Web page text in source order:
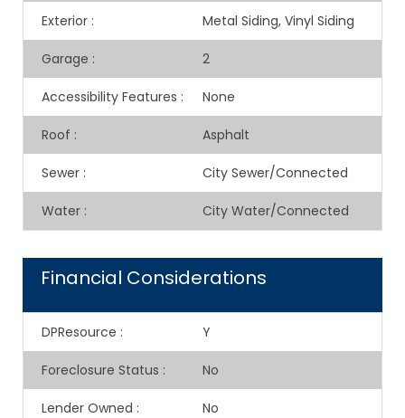
Exterior : Metal Siding, Vinyl Siding
Garage : 2
Accessibility Features : None
Roof : Asphalt
Sewer : City Sewer/Connected
Water : City Water/Connected
Financial Considerations
DPResource : Y
Foreclosure Status : No
Lender Owned : No